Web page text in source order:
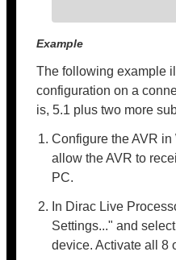
Example
The following example
configuration on a
is, 5.1 plus two more
Configure the AVR in
allow the AVR to
PC.
In Dirac Live
Settings..." and
device. Activate all 8